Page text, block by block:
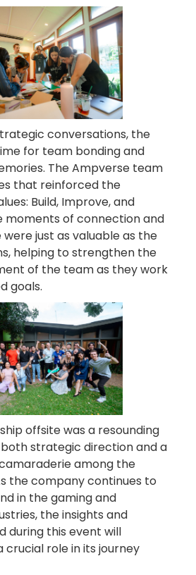
conversations, the
for team bonding and
The Ampverse team
that reinforced the
Build, Improve, and
moments of connection and
just as valuable as the
helping to strengthen the
of the team as they work
goals.
offsite was a resounding
strategic direction and a
among the
the company continues to
in the gaming and
the insights and
during this event will
crucial role in its journey